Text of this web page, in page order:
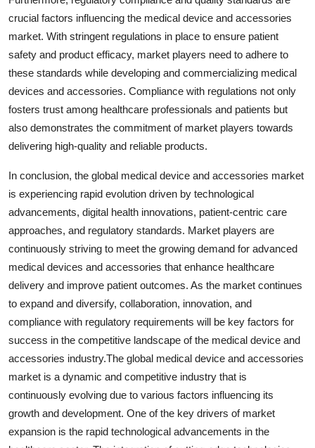
crucial factors influencing the medical device and accessories
market. With stringent regulations in place to ensure patient
safety and product efficacy, market players need to adhere to
these standards while developing and commercializing medical
devices and accessories. Compliance with regulations not only
fosters trust among healthcare professionals and patients but
also demonstrates the commitment of market players towards
delivering high-quality and reliable products.
In conclusion, the global medical device and accessories market
is experiencing rapid evolution driven by technological
advancements, digital health innovations, patient-centric care
approaches, and regulatory standards. Market players are
continuously striving to meet the growing demand for advanced
medical devices and accessories that enhance healthcare
delivery and improve patient outcomes. As the market continues
to expand and diversify, collaboration, innovation, and
compliance with regulatory requirements will be key factors for
success in the competitive landscape of the medical device and
accessories industry.The global medical device and accessories
market is a dynamic and competitive industry that is
continuously evolving due to various factors influencing its
growth and development. One of the key drivers of market
expansion is the rapid technological advancements in the